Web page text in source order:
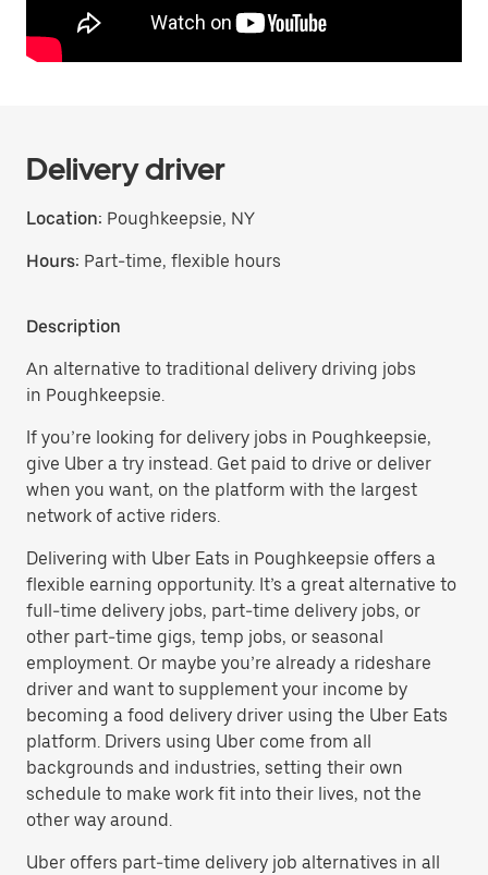
Delivery driver
Location: Poughkeepsie, NY
Hours: Part-time, flexible hours
Description
An alternative to traditional delivery driving jobs
in Poughkeepsie.
If you’re looking for delivery jobs in Poughkeepsie,
give Uber a try instead. Get paid to drive or deliver
when you want, on the platform with the largest
network of active riders.
Delivering with Uber Eats in Poughkeepsie offers a
flexible earning opportunity. It’s a great alternative to
full-time delivery jobs, part-time delivery jobs, or
other part-time gigs, temp jobs, or seasonal
employment. Or maybe you’re already a rideshare
driver and want to supplement your income by
becoming a food delivery driver using the Uber Eats
platform. Drivers using Uber come from all
backgrounds and industries, setting their own
schedule to make work fit into their lives, not the
other way around.
Uber offers part-time delivery job alternatives in all